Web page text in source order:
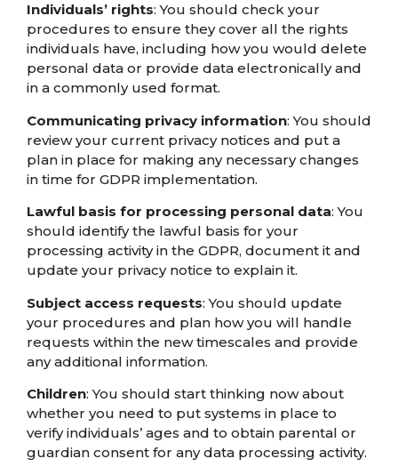
Individuals’ rights: You should check your
procedures to ensure they cover all the rights
individuals have, including how you would delete
personal data or provide data electronically and
in a commonly used format.
Communicating privacy information: You should
review your current privacy notices and put a
plan in place for making any necessary changes
in time for GDPR implementation.
Lawful basis for processing personal data: You
should identify the lawful basis for your
processing activity in the GDPR, document it and
update your privacy notice to explain it.
Subject access requests: You should update
your procedures and plan how you will handle
requests within the new timescales and provide
any additional information.
Children: You should start thinking now about
whether you need to put systems in place to
verify individuals’ ages and to obtain parental or
guardian consent for any data processing activity.